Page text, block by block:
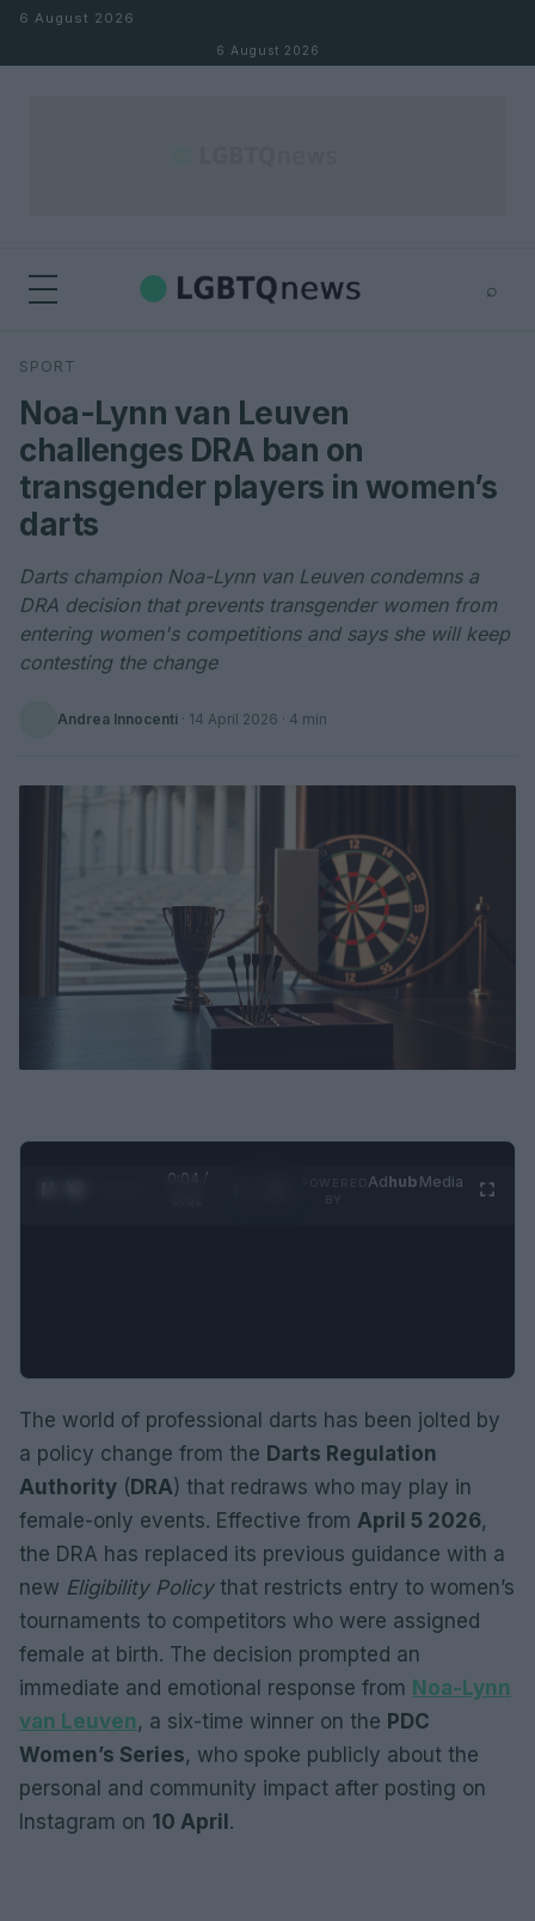
Skip to content
6 August 2026
6 August 2026
⌕
Search
SPORT
Noa-Lynn van Leuven
challenges DRA ban on
transgender players in women’s
darts
Darts champion Noa-Lynn van Leuven condemns a
DRA decision that prevents transgender women from
entering women's competitions and says she will keep
contesting the change
Andrea Innocenti · 14 April 2026 · 4 min
0:05 /
Adhub Media
The world of professional darts has been jolted by
a policy change from the Darts Regulation
Authority (DRA) that redraws who may play in
female-only events. Effective from April 5 2026,
the DRA has replaced its previous guidance with a
new Eligibility Policythat restricts entry to women’s
tournaments to competitors who were assigned
female at birth. The decision prompted an
immediate and emotional response from Noa-Lynn
van Leuven, a six-time winner on the PDC
Women’s Series, who spoke publicly about the
personal and community impact after posting on
Instagram on 10 April.